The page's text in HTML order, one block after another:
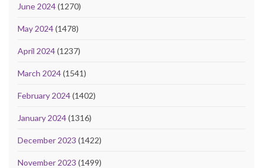
June 2024(1270)
May 2024(1478)
April 2024(1237)
March 2024(1541)
February 2024(1402)
January 2024(1316)
December 2023 (1422)
November 2023 (1499)